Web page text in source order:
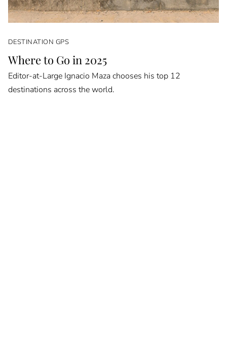
DESTINATION GPS
Where to Go in 2025
Editor-at-Large Ignacio Maza chooses his top 12
destinations across the world.